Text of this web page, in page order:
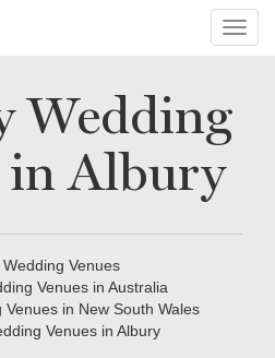
Wedding
in Albury
Wedding Venues
Venues in Australia
in New South Wales
Venues in Albury